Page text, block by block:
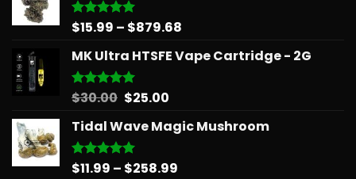
$678.34
Rated5.00
$15.99 – $879.68
$15.99
MK Ultra HTSFE Vape Cartridge - 2G
Rated5.00
$30.00 Original
was:
$30.00.
$25.00Current
is:
Tidal Wave Magic Mushroom
Rated5.00
$11.99 – $258.99